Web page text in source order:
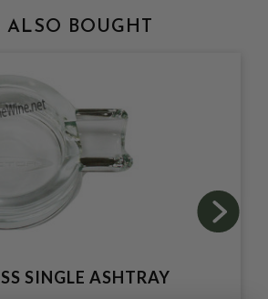
ALSO BOUGHT
SINGLE ASHTRAY